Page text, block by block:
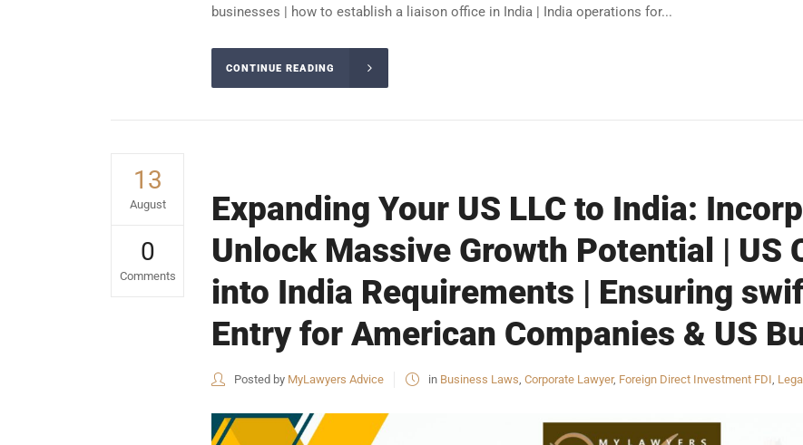
businesses | how to establish a liaison office in India | India operations for...
CONTINUE READING
13
August
0
Comments
Expanding Your US LLC to India:
Unlock Massive Growth Potential | US
into India Requirements | Ensuring
Entry for American Companies & US
Posted by MyLawyers Advice in Business Laws, Corporate Lawyer, Foreign Direct Investment FDI,